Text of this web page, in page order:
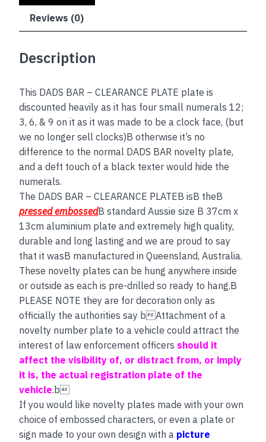
Reviews (0)
Description
This DADS BAR – CLEARANCE PLATE plate is
discounted heavily as it has four small numerals 12;
3, 6, & 9 on it as it was made to be a clock face, (but
we no longer sell clocks)B otherwise it’s no
difference to the normal DADS BAR novelty plate,
and a deft touch of a black texter would hide the
numerals.
The DADS BAR – CLEARANCE PLATEB isB theB
pressed embossedB standard Aussie size B 37cm x
13cm aluminium plate and extremely high quality,
durable and long lasting and we are proud to say
that it wasB manufactured in Queensland, Australia.
These novelty plates can be hung anywhere inside
or outside as each is pre-drilled so ready to hang.B
PLEASE NOTE they are for decoration only as
officially the authorities say bAttachment of a
novelty number plate to a vehicle could attract the
interest of law enforcement officers should it
affect the visibility of, or distract from, or imply
it is, the actual registration plate of the
vehicle.b
If you would like novelty plates made with your own
choice of embossed characters, or even a plate or
sign made to your own design with a picture